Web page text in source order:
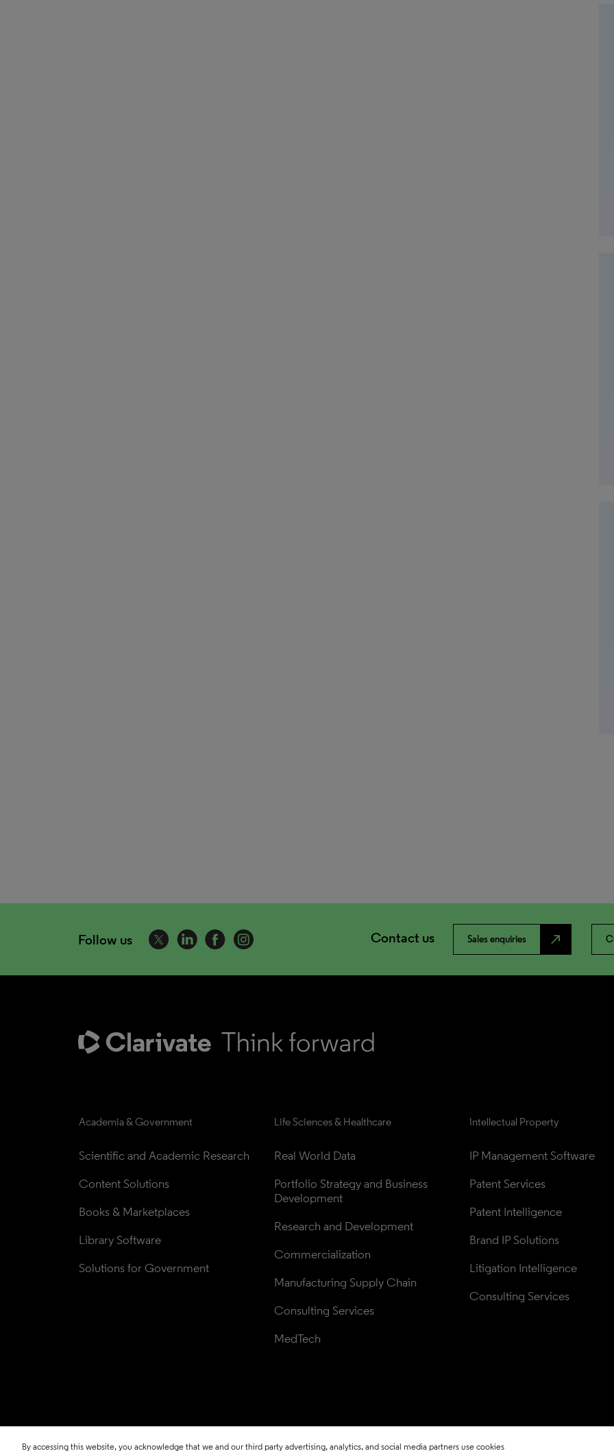
Follow us Contact us Sales enquiries north_east
Academia & Government
Scientific and Academic Research
Content Solutions
Books & Marketplaces
Library Software
Solutions for Government
Life Sciences & Healthcare
Real World Data
Portfolio Strategy and Business
Development
Research and Development
Commercialization
Manufacturing Supply Chain
Consulting Services
MedTech
Intellectual Property
IP Management Software
Patent Services
Patent Intelligence
Brand IP Solutions
Litigation Intelligence
Consulting Services
By accessing this website, you acknowledge that we and our third party advertising, analytics, and social media partners use cookies